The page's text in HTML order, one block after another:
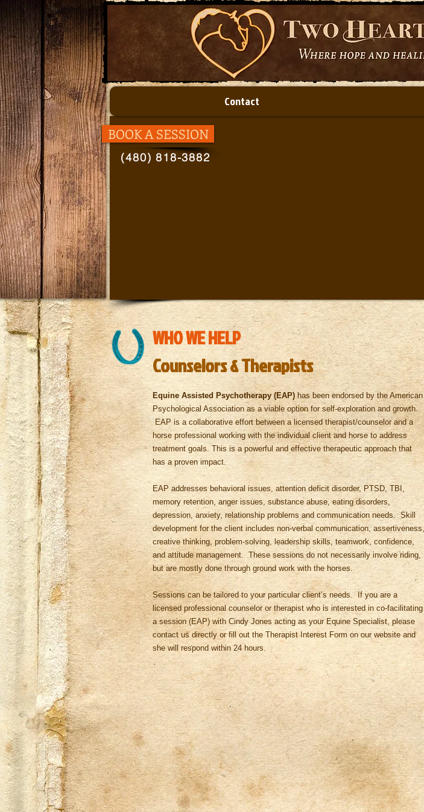
Contact
BOOK A SESSION
(480) 818-3882
WHO WE HELP
Counselors & Therapists
Equine Assisted Psychotherapy (EAP)has been endorsed by the American
Psychological Association as a viable option for self-exploration and growth.
EAP is a collaborative effort between a licensed therapist/counselor and a
horse professional working with the individual client and horse to address
treatment goals. This is a powerful and effective therapeutic approach that
has a proven impact.
EAP addresses behavioral issues, attention deficit disorder, PTSD, TBI,
memory retention, anger issues, substance abuse, eating disorders,
depression, anxiety, relationship problems and communication needs. Skill
development for the client includes non-verbal communication, assertiveness,
creative thinking, problem-solving, leadership skills, teamwork, confidence,
and attitude management. These sessions do not necessarily involve riding,
but are mostly done through ground work with the horses.
Sessions can be tailored to your particular client’s needs. If you are a
licensed professional counselor or therapist who is interested in co-facilitating
a session (EAP) with Cindy Jones acting as your Equine Specialist, please
contact us directly or fill out the Therapist Interest Form on our website and
she will respond within 24 hours.